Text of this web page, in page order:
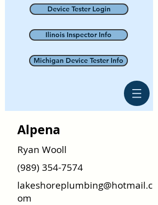
Device Tester Login
Ilinois Inspector Info
Michigan Device Tester Info
Alpena
Ryan Wooll
(989) 354-7574
lakeshoreplumbing@hotmail.c
om